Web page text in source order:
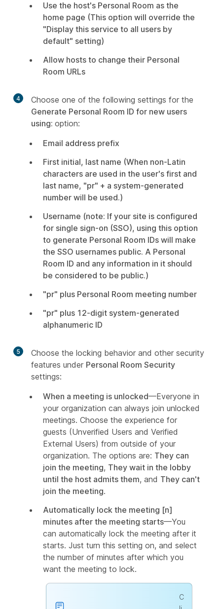
Use the host's Personal Room as the
home page (This option will override the
"Display this service to all users by
default" setting)
Allow hosts to change their Personal
Room URLs
4
Choose one of the following settings for the
Generate Personal Room ID for new users
using: option:
Email address prefix
First initial, last name (When non-Latin
characters are used in the user's first and
last name, "pr" + a system-generated
number will be used.)
Username (note: If your site is configured
for single sign-on (SSO), using this option
to generate Personal Room IDs will make
the SSO usernames public. A Personal
Room ID and any information in it should
be considered to be public.)
"pr" plus Personal Room meeting number
"pr" plus 12-digit system-generated
alphanumeric ID
5
Choose the locking behavior and other security
features under Personal Room Security
settings:
When a meeting is unlocked—Everyone in
your organization can always join unlocked
meetings. Choose the experience for
guests (Unverified Users and Verified
External Users) from outside of your
organization. The options are: They can
join the meeting, They wait in the lobby
until the host admits them, and They can't
join the meeting.
Automatically lock the meeting [n]
minutes after the meeting starts—You
can automatically lock the meeting after it
starts. Just turn this setting on, and select
the number of minutes after which you
want the meeting to lock.
C